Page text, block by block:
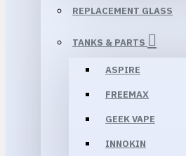
REPLACEMENT GLASS
TANKS & PARTS
ASPIRE
FREEMAX
GEEK VAPE
INNOKIN